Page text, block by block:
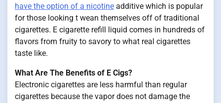
have the option of a nicotine additive which is popular
for those looking t wean themselves off of traditional
cigarettes. E cigarette refill liquid comes in hundreds of
flavors from fruity to savory to what real cigarettes
taste like.
What Are The Benefits of E Cigs?
Electronic cigarettes are less harmful than regular
cigarettes because the vapor does not damage the